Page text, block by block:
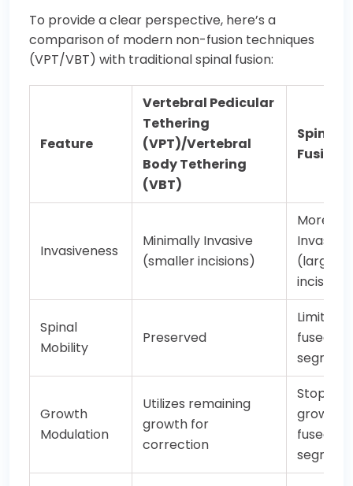
To provide a clear perspective, here’s a
comparison of modern non-fusion techniques
(VPT/VBT) with traditional spinal fusion:
Feature
Vertebral Pedicular
Tethering
(VPT)/Vertebral
Body Tethering
(VBT)
Spinal
Fusion
Invasiveness
Minimally Invasive
(smaller incisions)
More
Invasive
(larger
Spinal
Mobility
Preserved
Limited
fused
Growth
Modulation
Utilizes remaining
growth for
correction
Stops
growth
fused